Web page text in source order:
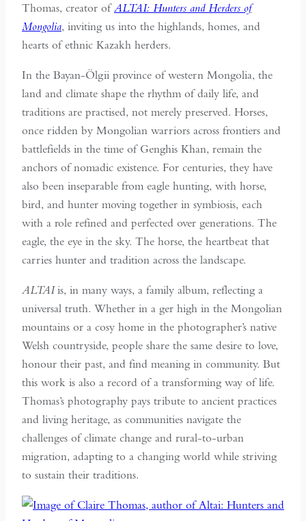
Thomas, creator ofALTAI: Hunters and Herders of
Mongolia, inviting us into the highlands, homes, and
hearts of ethnic Kazakh herders.
In the Bayan-Ölgii province of western Mongolia, the
land and climate shape the rhythm of daily life, and
traditions are practised, not merely preserved. Horses,
once ridden by Mongolian warriors across frontiers and
battlefields in the time of Genghis Khan, remain the
anchors of nomadic existence. For centuries, they have
also been inseparable from eagle hunting, with horse,
bird, and hunter moving together in symbiosis, each
with a role refined and perfected over generations. The
eagle, the eye in the sky. The horse, the heartbeat that
carries hunter and tradition across the landscape.
ALTAIis, in many ways, a family album, reflecting a
universal truth. Whether in a ger high in the Mongolian
mountains or a cosy home in the photographer’s native
Welsh countryside, people share the same desire to love,
honour their past, and find meaning in community. But
this work is also a record of a transforming way of life.
Thomas’s photography pays tribute to ancient practices
and living heritage, as communities navigate the
challenges of climate change and rural-to-urban
migration, adapting to a changing world while striving
to sustain their traditions.